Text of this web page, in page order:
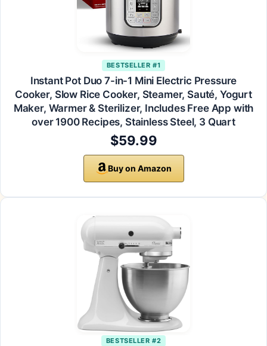
BESTSELLER #1
Instant Pot Duo 7-in-1 Mini Electric Pressure
Cooker, Slow Rice Cooker, Steamer, Sauté, Yogurt
Maker, Warmer & Sterilizer, Includes Free App with
over 1900 Recipes, Stainless Steel, 3 Quart
$59.99
Buy on Amazon
BESTSELLER #2